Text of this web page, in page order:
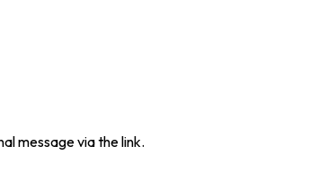
message via the link.